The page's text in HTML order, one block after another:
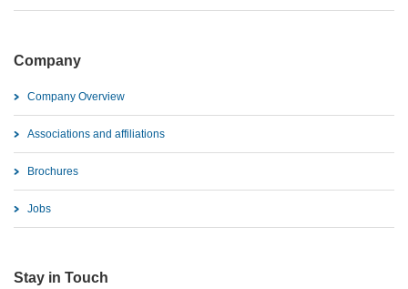
Company
Company Overview
Associations and affiliations
Brochures
Jobs
Stay in Touch